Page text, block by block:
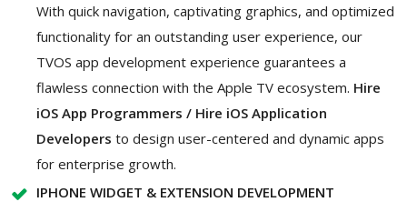
With quick navigation, captivating graphics, and optimized
functionality for an outstanding user experience, our
TVOS app development experience guarantees a
flawless connection with the Apple TV ecosystem. Hire
iOS App Programmers / Hire iOS Application
Developers to design user-centered and dynamic apps
for enterprise growth.
IPHONE WIDGET & EXTENSION DEVELOPMENT